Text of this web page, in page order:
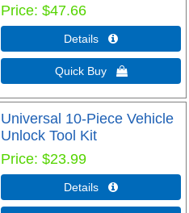
Price $47.66
Details 
Quick Buy 
Universal 10-Piece Vehicle
Unlock Tool Kit
Price $23.99
Details 